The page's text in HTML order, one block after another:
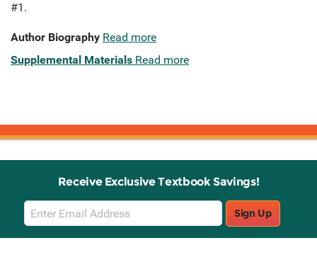
#1.
Author Biography Read more
Supplemental Materials Read more
Receive Exclusive Textbook Savings!
Email
Sign
Up
Sign Up